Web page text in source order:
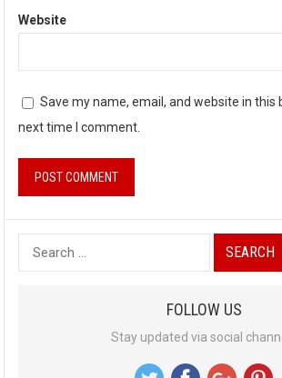
Website
Save my name, email, and website in this
next time I comment.
e
FOLLOW US
Stay updated via social